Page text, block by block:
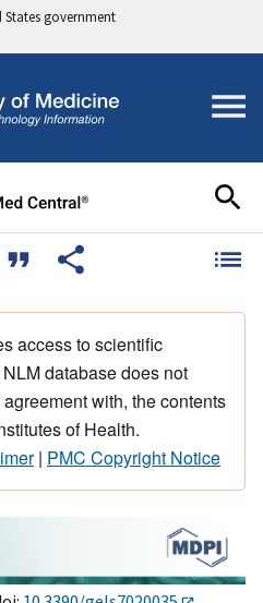
government
access to scientific
database does not
with, the contents
of Health.
| PMC Copyright Notice